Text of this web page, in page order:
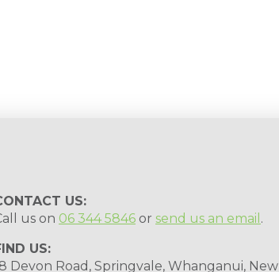
US:
us on 06 344 5846 or send us an email .
US:
Devon Road, Springvale, Whanganui, New